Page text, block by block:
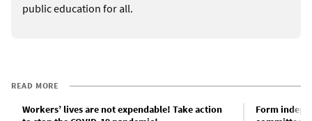
public education for all.
READ MORE
Workers’ lives are not expendable! Take action
Form